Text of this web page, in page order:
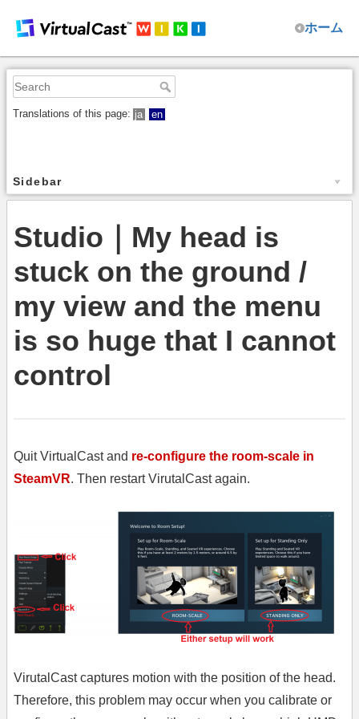
ホーム
Translations of this page: ja en
Sidebar
Studio｜My head is
stuck on the ground /
my view and the menu
is so huge that I cannot
control
Quit VirtualCast and re-configure the room-scale in
SteamVR. Then restart VirutalCast again.
VirutalCast captures motion with the position of the head.
Therefore, this problem may occur when you calibrate or